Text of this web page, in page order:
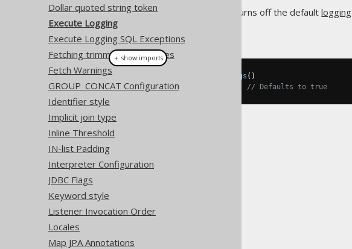
Dollar quoted string token
Execute Logging
Execute Logging SQL Exceptions
Fetching trimmed CHAR types
Fetch Warnings
GROUP_CONCAT Configuration
Identifier style
Implicit join type
Inline Threshold
IN-list Padding
Interpreter Configuration
JDBC Flags
Keyword style
Listener Invocation Order
Locales
Map JPA Annotations
TheexecuteLogging setting turns off the defaultlogging
Example configuration
Settings Settings ()
.withExecuteLogging // Defaults to true
The DSLContext API
＋ show imports